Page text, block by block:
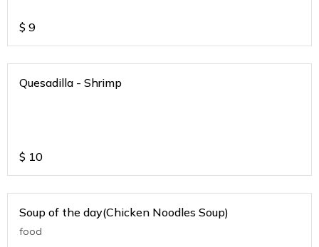
$ 9
Quesadilla - Shrimp
$ 10
Soup of the day(Chicken Noodles Soup)
food